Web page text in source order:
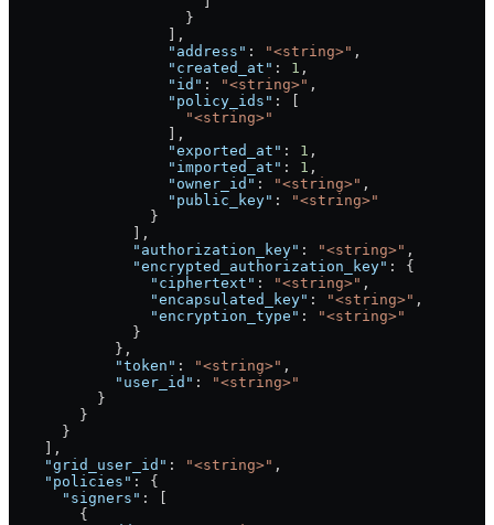
                    }
                  ],
                  "address"
: "<string>" ,
                  "created_at"
: 1 ,
                  "id"
: "<string>" ,
                  "policy_ids"
: [
                    "<string>"
                  ],
                  "exported_at"
: 1 ,
                  "imported_at"
: 1 ,
                  "owner_id"
: "<string>" ,
                  "public_key"
:
"<string>"
                }
              ],
              "authorization_key"
: "<string>" ,
              "encrypted_authorization_key"
: {
                "ciphertext"
: "<string>" ,
                "encapsulated_key"
: "<string>" ,
                "encryption_type"
:
"<string>"
              }
            },
            "token"
: "<string>" ,
            "user_id"
:
"<string>"
          }
        }
      }
    ],
    "grid_user_id"
: "<string>" ,
    "policies"
: {
      "signers"
: [
        {